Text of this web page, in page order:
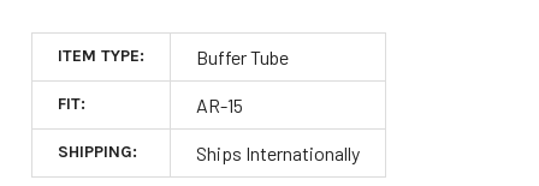
ITEM TYPE: Buffer Tube
FIT: AR-15
SHIPPING: Ships Internationally